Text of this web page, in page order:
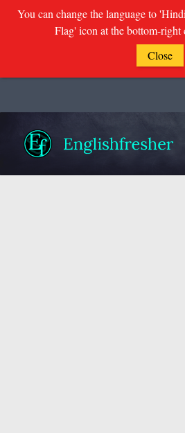
You can change the language to
Flag' icon at the bottom-right
Close